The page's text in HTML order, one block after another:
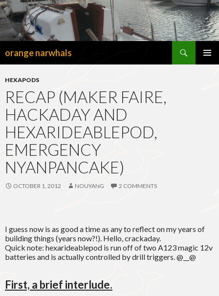
orange narwhals
HEXAPODS
RECAP (MAKER FAIRE,
HACKADAY AND
HEXARIDEABLEPOD,
EMERGENCY
NYANPANCAKE)
OCTOBER 1, 2012 NOUYANG 2 COMMENTS
I guess now is as good a time as any to reflect on my years of
building things (years now?!). Hello, crackaday.
Quick note: hexarideablepod is run off of two A123 magic 12v
batteries and is actually controlled by drill triggers. @__@
First, a brief interlude.